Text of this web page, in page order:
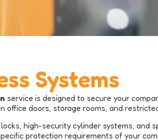
Systems
service is designed to secure your
office doors, storage rooms, and
high-security cylinder systems, and
protection requirements of your